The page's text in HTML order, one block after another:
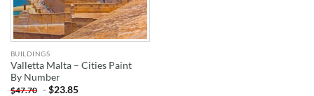
BUILDINGS
Valletta Malta – Cities Paint
By Number
$47.70 -$23.85